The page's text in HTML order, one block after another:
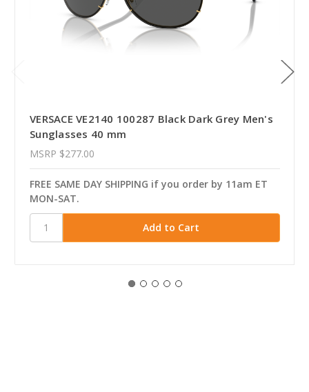
VERSACE VE2140 100287 Black Dark Grey Men's
Sunglasses 40 mm
MSRP $277.00
FREE SAME DAY SHIPPING if you order by 11am ET
MON-SAT.